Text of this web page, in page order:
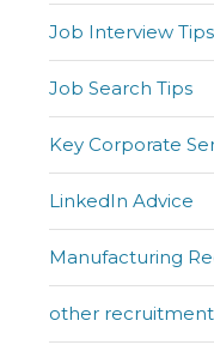
Job Interview Tips
Job Search Tips
Key Corporate
LinkedIn Advice
Manufacturing
other